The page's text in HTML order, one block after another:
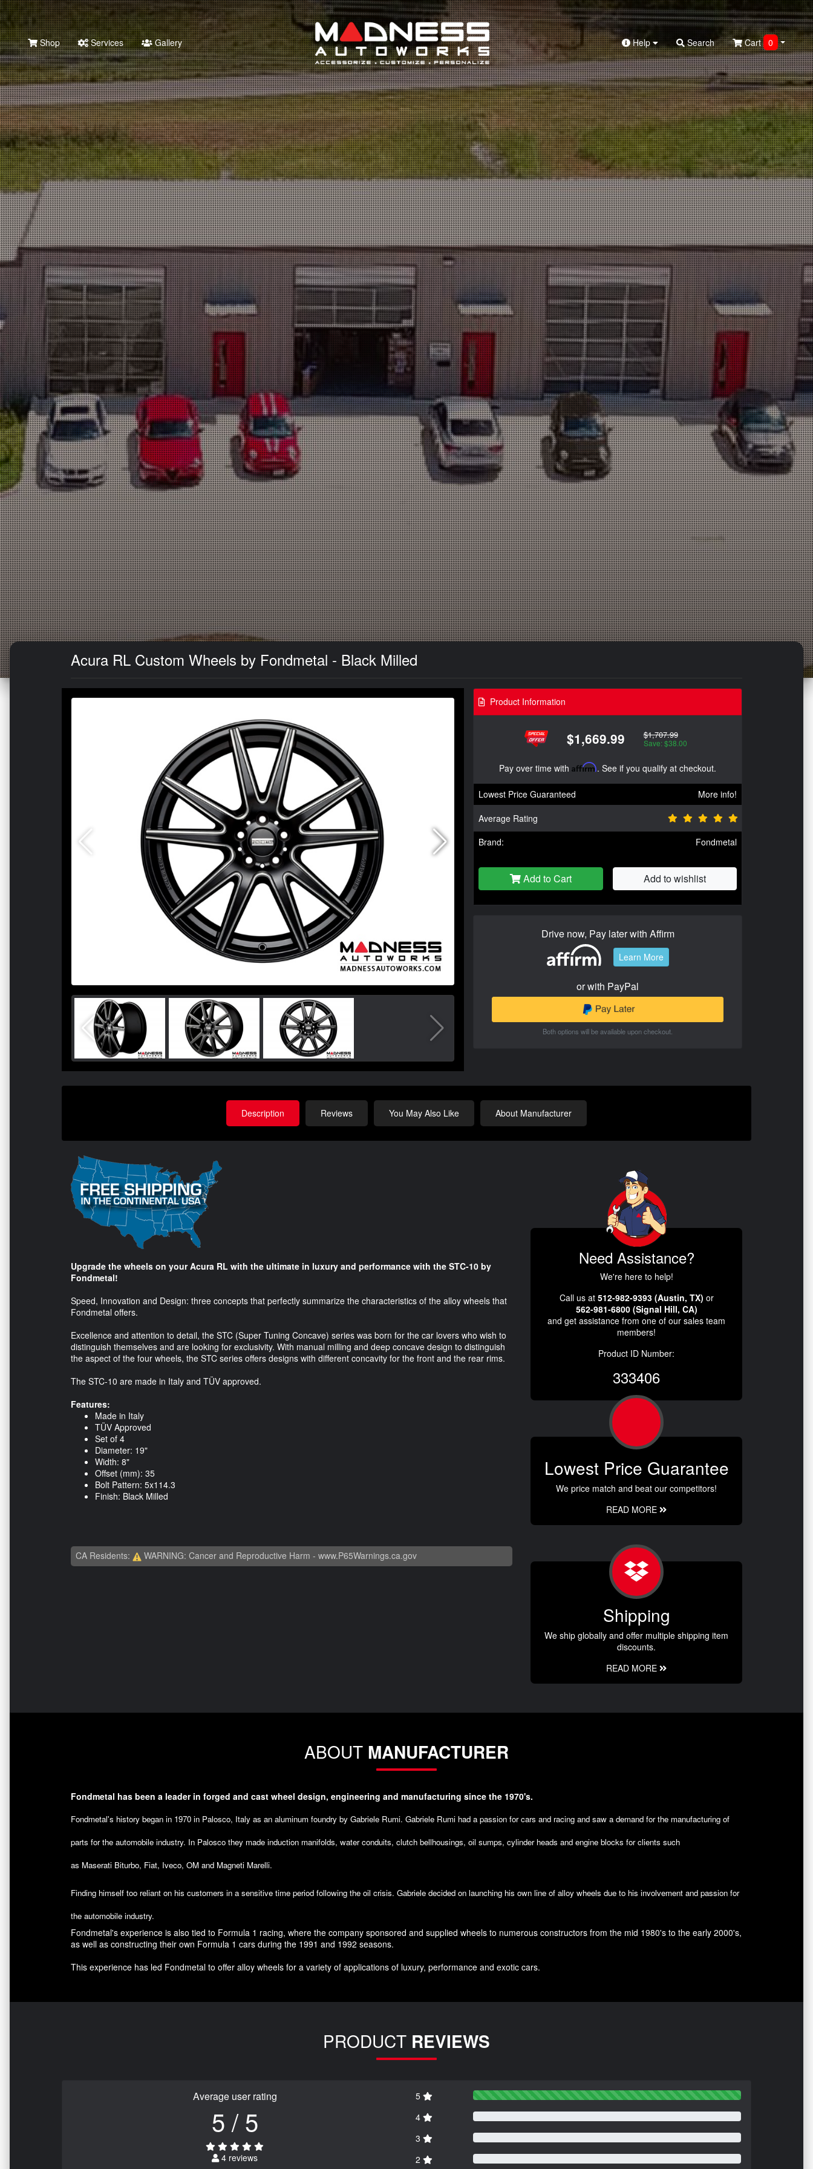
Search
Shop Services Gallery Help Search Cart 0
Acura RL Custom Wheels by Fondmetal - Black Milled
Product Information
$1,669.99 $1,707.99
Save: $38.00
Pay over time with Affirm. See if you qualify at checkout.
Lowest Price Guaranteed
More info!
Average Rating
Brand:
Fondmetal
Add to Cart Add to wishlist
Drive now, Pay later with Affirm
Learn More
or with PayPal
Both options will be available upon checkout.
Description Reviews You May Also Like About Manufacturer
Upgrade the wheels on your Acura RL with the ultimate in luxury and performance with the STC-10 by
Fondmetal!
Speed, Innovation and Design: three concepts that perfectly summarize the characteristics of the alloy wheels that
Fondmetal offers.
Excellence and attention to detail, the STC (Super Tuning Concave) series was born for the car lovers who wish to
distinguish themselves and are looking for exclusivity. With manual milling and deep concave design to distinguish
the aspect of the four wheels, the STC series offers designs with different concavity for the front and the rear rims.
The STC-10 are made in Italy and TÜV approved.
Features:
Made in Italy
TÜV Approved
Set of 4
Diameter: 19"
Width: 8"
Offset (mm): 35
Bolt Pattern: 5x114.3
Finish: Black Milled
CA Residents: WARNING: Cancer and Reproductive Harm - www.P65Warnings.ca.gov
Need Assistance?
We're here to help!
Call us at 512-982-9393 (Austin, TX) or
562-981-6800 (Signal Hill, CA)
and get assistance from one of our sales team
members!
Product ID Number:
333406
Lowest Price Guarantee
We price match and beat our competitors!
READ MORE
Shipping
We ship globally and offer multiple shipping item
discounts.
READ MORE
ABOUT MANUFACTURER
Fondmetal has been a leader in forged and cast wheel design, engineering and manufacturing since the 1970's.
Fondmetal's history began in 1970 in Palosco, Italy as an aluminum foundry by Gabriele Rumi. Gabriele Rumi had a passion for cars and racing and saw a demand for the manufacturing of
parts for the automobile industry. In Palosco they made induction manifolds, water conduits, clutch bellhousings, oil sumps, cylinder heads and engine blocks for clients such
as Maserati Biturbo, Fiat, Iveco, OM and Magneti Marelli.
Finding himself too reliant on his customers in a sensitive time period following the oil crisis. Gabriele decided on launching his own line of alloy wheels due to his involvement and passion for
the automobile industry.
Fondmetal's experience is also tied to Formula 1 racing, where the company sponsored and supplied wheels to numerous constructors from the mid 1980's to the early 2000's,
as well as constructing their own Formula 1 cars during the 1991 and 1992 seasons.
This experience has led Fondmetal to offer alloy wheels for a variety of applications of luxury, performance and exotic cars.
PRODUCT REVIEWS
Average user rating
5 / 5
4 reviews
5
4
3
2